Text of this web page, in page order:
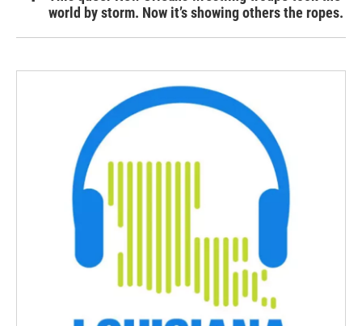
world by storm. Now it’s showing others the ropes.